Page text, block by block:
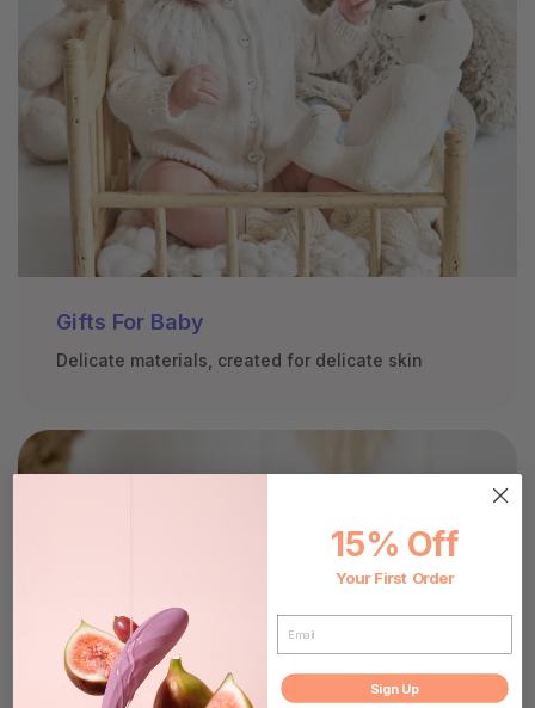
Gifts For Baby
Delicate materials, created for delicate skin
15% Off
Your First Order
Sign Up